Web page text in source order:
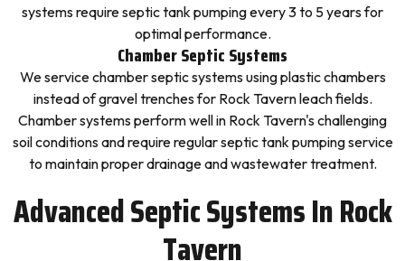
systems require septic tank pumping every 3 to 5 years for
optimal performance.
Chamber Septic Systems
We service chamber septic systems using plastic chambers
instead of gravel trenches for Rock Tavern leach fields.
Chamber systems perform well in Rock Tavern's challenging
soil conditions and require regular septic tank pumping service
to maintain proper drainage and wastewater treatment.
Advanced Septic Systems In Rock
Tavern